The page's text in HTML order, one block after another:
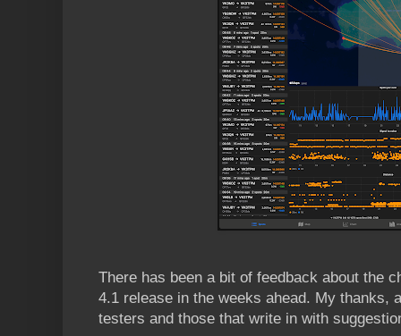
There has been a bit of feedback about the
4.1 release in the weeks ahead. My thanks,
testers and those that write in with